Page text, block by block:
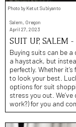
Photo by Ketut Subiyanto
Salem, Oregon
April 27, 2023
SUIT UP, SALEM
Buying suits can be a
a haystack, but
perfectly. Whether
to look your best.
options for suit
stress you out.
work?) for you and